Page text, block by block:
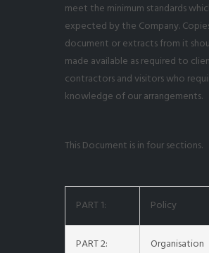
meet the minimum standards
expected by the Company.
document or extracts from it
made available as required to
contractors and visitors who
knowledge of our arrangements.
This Document is in four sections.
PART 1: Policy
PART 2: Organisation